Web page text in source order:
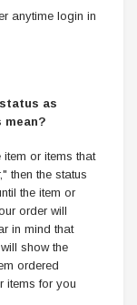
anytime login in
as
mean?
or items that
then the status
the item or
order will
in mind that
show the
ordered
items for you